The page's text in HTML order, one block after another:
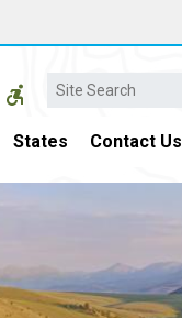
Search
States Contact Us